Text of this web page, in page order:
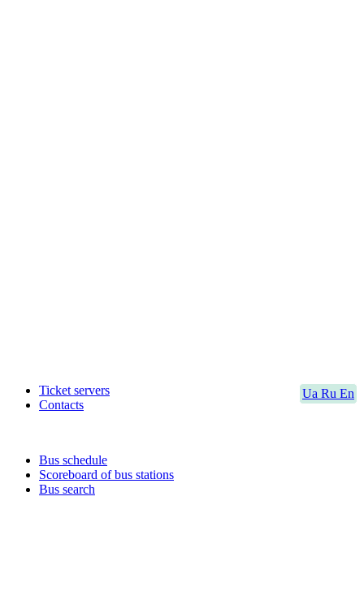
Ua Ru En
Ticket servers
Contacts
Bus schedule
Scoreboard of bus stations
Bus search